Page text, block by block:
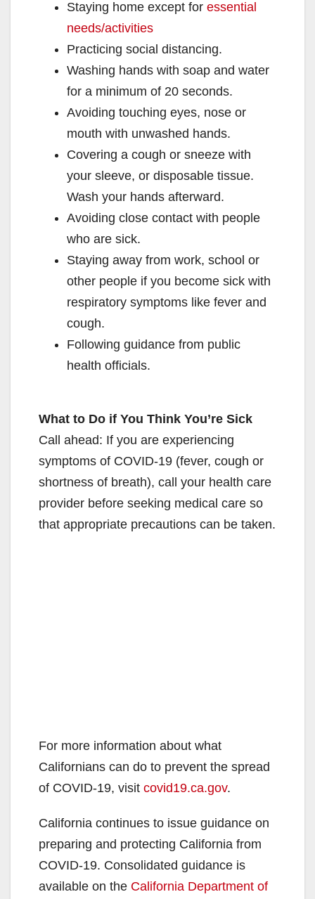
i
d
e
o
Staying home except for essential
needs/activities
Practicing social distancing.
Washing hands with soap and water
for a minimum of 20 seconds.
Avoiding touching eyes, nose or
mouth with unwashed hands.
Covering a cough or sneeze with
your sleeve, or disposable tissue.
Wash your hands afterward.
Avoiding close contact with people
who are sick.
Staying away from work, school or
other people if you become sick with
respiratory symptoms like fever and
cough.
Following guidance from public
health officials.
What to Do if You Think You’re Sick
Call ahead: If you are experiencing
symptoms of COVID-19 (fever, cough or
shortness of breath), call your health care
provider before seeking medical care so
that appropriate precautions can be taken.
For more information about what
Californians can do to prevent the spread
of COVID-19, visit covid19.ca.gov.
California continues to issue guidance on
preparing and protecting California from
COVID-19. Consolidated guidance is
available on the California Department of